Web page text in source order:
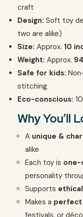
craft
Design: Soft toy
two are alike)
Size: Approx. 10
Weight: Approx. 94
Safe for kids:
stitching
Eco-conscious:
Why You’ll
A unique &
alike
Each toy is
personality
Supports
Makes a perfect